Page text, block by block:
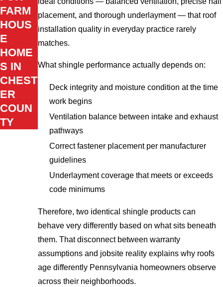
placement, and thorough underlayment — that roof
installation quality in everyday practice rarely
matches.
What shingle performance actually depends on:
Deck integrity and moisture condition at the time
work begins
Ventilation balance between intake and exhaust
pathways
Correct fastener placement per manufacturer
guidelines
Underlayment coverage that meets or exceeds
code minimums
Therefore, two identical shingle products can
behave very differently based on what sits beneath
them. That disconnect between warranty
assumptions and jobsite reality explains why roofs
age differently Pennsylvania homeowners observe
across their neighborhoods.
FARM
HOUS
E
HOME
S IN
CHEST
ER
COUN
TY